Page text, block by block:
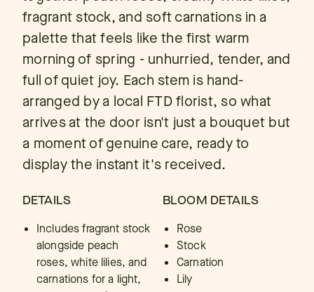
fragrant stock, and soft carnations in a
palette that feels like the first warm
morning of spring - unhurried, tender, and
full of quiet joy. Each stem is hand-
arranged by a local FTD florist, so what
arrives at the door isn't just a bouquet but
a moment of genuine care, ready to
display the instant it's received.
DETAILS
Includes fragrant stock
alongside peach
roses, white lilies, and
carnations for a light,
BLOOM DETAILS
Rose
Stock
Carnation
Lily